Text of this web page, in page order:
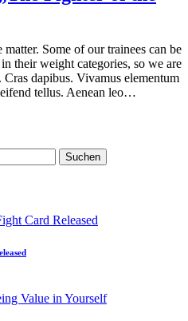
Some of our trainees can be
their weight categories, so we are
dapibus. Vivamus elementum
tellus. Aenean leo…